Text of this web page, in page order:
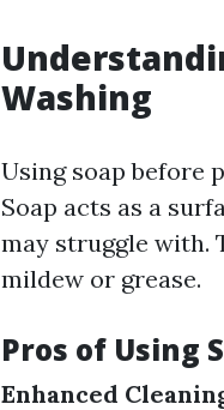
Washing
Using soap before
Soap acts as a
may struggle with.
mildew or grease.
Pros of Using
Enhanced